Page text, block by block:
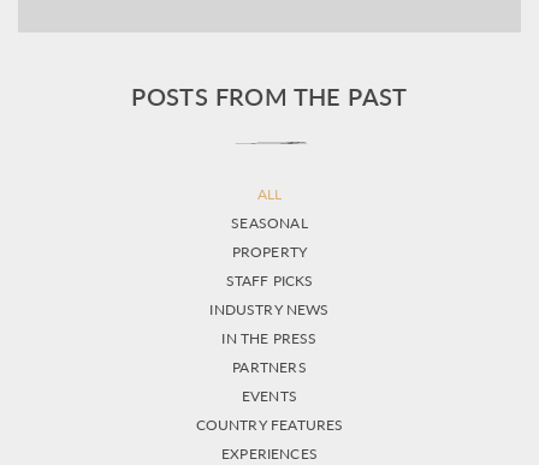
POSTS FROM THE PAST
ALL
SEASONAL
PROPERTY
STAFF PICKS
INDUSTRY NEWS
IN THE PRESS
PARTNERS
EVENTS
COUNTRY FEATURES
EXPERIENCES